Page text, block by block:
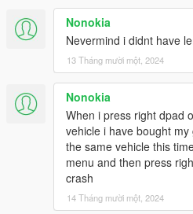
Nonokia
Nevermind i didnt have
13 Tháng mười một, 2024
Nonokia
When i press right dpad
vehicle i have bought
the same vehicle this
menu and then press
crash
14 Tháng mười một, 2024